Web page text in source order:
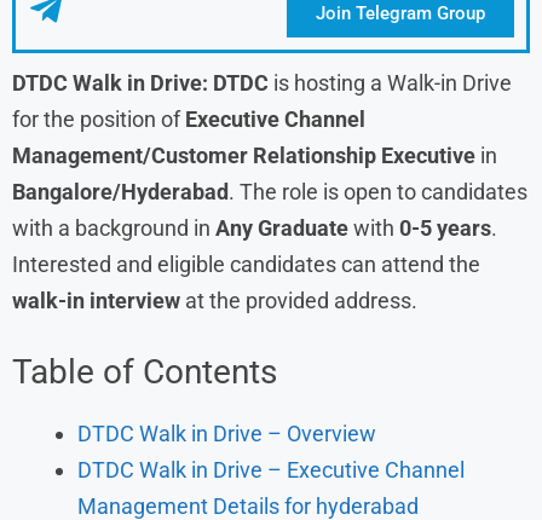
Join Telegram Group
DTDC Walk in Drive: DTDC is hosting a Walk-in Drive
for the position ofExecutive Channel
Management/Customer Relationship Executive in
Bangalore/Hyderabad. The role is open to candidates
with a background in Any Graduatewith 0-5 years.
Interested and eligible candidates can attend the
walk-in interview at the provided address.
Table of Contents
DTDC Walk in Drive – Overview
DTDC Walk in Drive – Executive Channel
Management Details for hyderabad